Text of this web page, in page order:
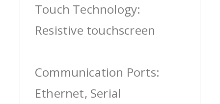
Touch Technology:
Resistive touchscreen
Communication Ports:
Ethernet, Serial